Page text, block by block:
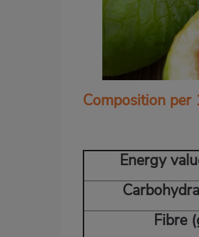
Composition
Energy
Fibre